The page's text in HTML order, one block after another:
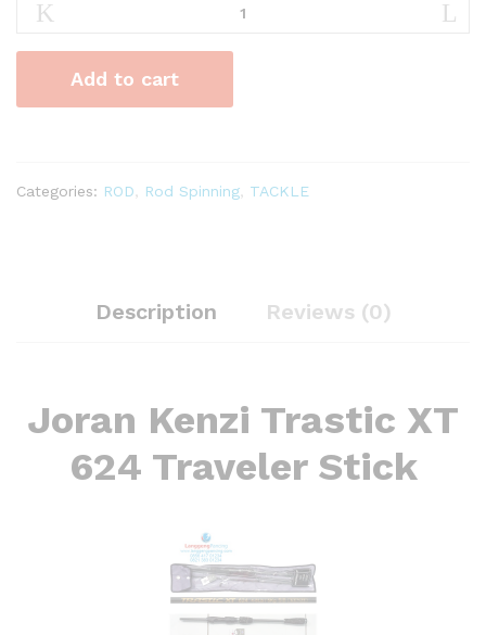
Kenzi
XT
Traveler
Add to cart
Categories: ROD Rod Spinning TACKLE
Description Reviews (0)
Joran Kenzi Trastic XT
624 Traveler Stick